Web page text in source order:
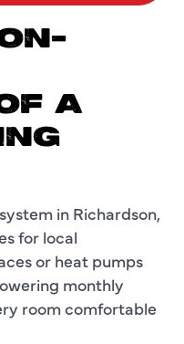
A
in Richardson,
for local
or heat pumps
monthly
room comfortable